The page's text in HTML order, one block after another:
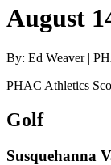
August
By: Ed Weaver |
PHAC Athletics
Golf
Susquehanna